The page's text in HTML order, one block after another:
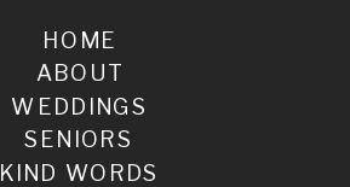
SENIORS
WEDDINGS
ABOUT
HOME
KIND WORDS